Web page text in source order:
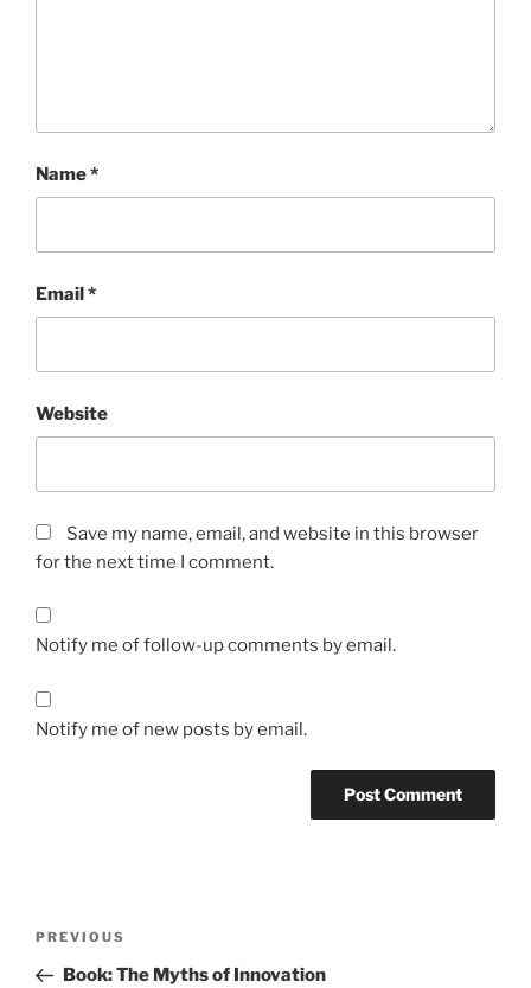
Name*
Email*
Website
Save my name, email, and website in this browser
for the next time I comment.
Notify me of follow-up comments by email.
Notify me of new posts by email.
Previous
Post
PREVIOUS
Book: The Myths of Innovation